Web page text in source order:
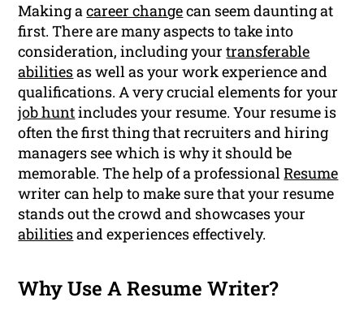
Making acareer changecan seem daunting at
first. There are many aspects to take into
consideration, including yourtransferable
abilitiesas well as your work experience and
qualifications. A very crucial elements for your
job huntincludes your resume. Your resume is
often the first thing that recruiters and hiring
managers see which is why it should be
memorable. The help of a professionalResume
writer can help to make sure that your resume
stands out the crowd and showcases your
abilitiesand experiences effectively.
Why Use A Resume Writer?